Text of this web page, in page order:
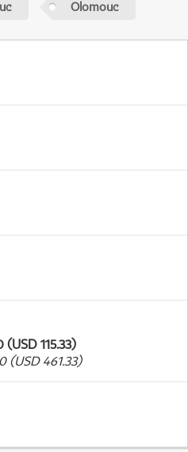
Olomouc
(USD 115.33)
(USD 461.33)